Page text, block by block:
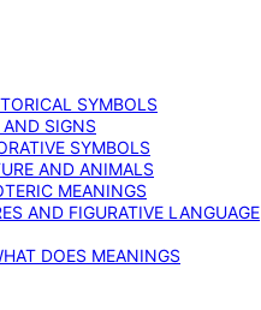
SYMBOLS
SIGNS
SYMBOLS
AND ANIMALS
MEANINGS
AND FIGURATIVE LANGUAGE
DOES MEANINGS